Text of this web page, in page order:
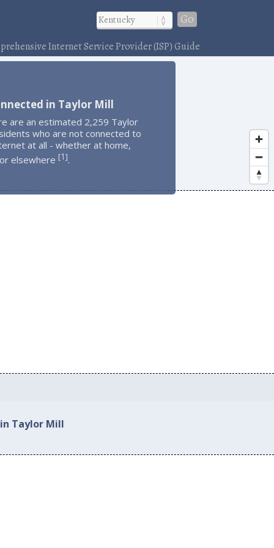
Go
Internet Service Provider (ISP) Guide
in Taylor Mill
are an estimated 2,259 Taylor
who are not connected to
at all - whether at home,
elsewhere [1].
Taylor Mill